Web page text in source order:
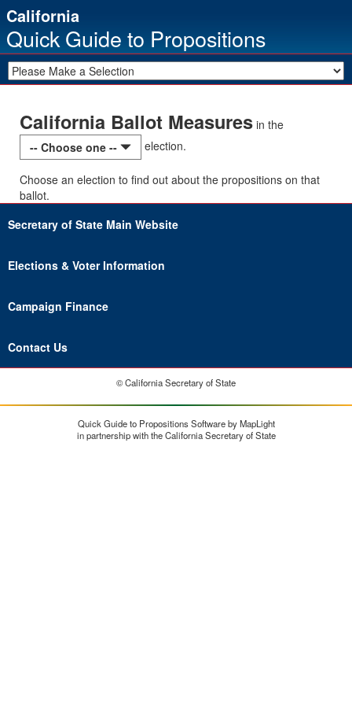
California
Quick Guide to Propositions
California Ballot Measures in the
-- Choose one --
election.
Choose an election to find out about the propositions on that
ballot.
Secretary of State Main Website
Elections & Voter Information
Campaign Finance
Contact Us
© California Secretary of State
Quick Guide to Propositions Software by MapLight
in partnership with the California Secretary of State